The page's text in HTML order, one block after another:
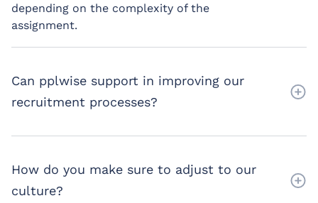
depending on the complexity of the
assignment.
Can pplwise support in improving our
recruitment processes?
How do you make sure to adjust to our
culture?